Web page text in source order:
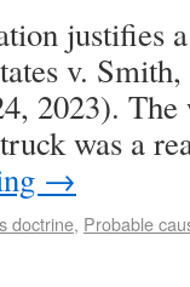
justifies
v.
2023). The
was a
→
doctrine, Probable